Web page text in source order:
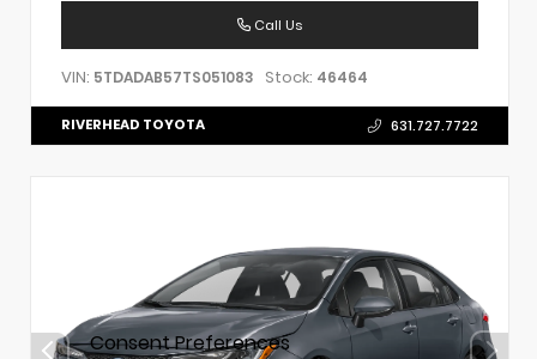
Call Us
VIN: 5TDADAB57TS051083 Stock: 46464
RIVERHEAD TOYOTA 631.727.7722
Consent Preferences